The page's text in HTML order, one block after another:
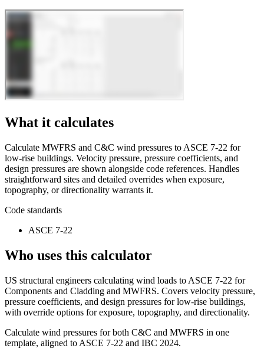
What it calculates
Calculate MWFRS and C&C wind pressures to ASCE 7-22 for
low-rise buildings. Velocity pressure, pressure coefficients, and
design pressures are shown alongside code references. Handles
straightforward sites and detailed overrides when exposure,
topography, or directionality warrants it.
Code standards
ASCE 7-22
Who uses this calculator
US structural engineers calculating wind loads to ASCE 7-22 for
Components and Cladding and MWFRS. Covers velocity pressure,
pressure coefficients, and design pressures for low-rise buildings,
with override options for exposure, topography, and directionality.
Calculate wind pressures for both C&C and MWFRS in one
template, aligned to ASCE 7-22 and IBC 2024.